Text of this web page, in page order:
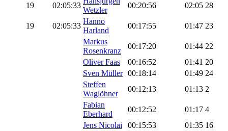
19 02:05:33
Wetzler
00:20:56 02:05 28
19 02:05:33
Hanno
Harland
00:17:55 01:47 23
Markus
Rosenkranz
00:17:20 01:44 22
Oliver Faas
00:16:52 01:41 20
Sven Müller 00:18:14 01:49 24
Steffen
Waglöhner
00:12:13 01:13 2
Fabian
Eberhard
00:12:52 01:17 4
Jens Nicolai
00:15:53 01:35 16